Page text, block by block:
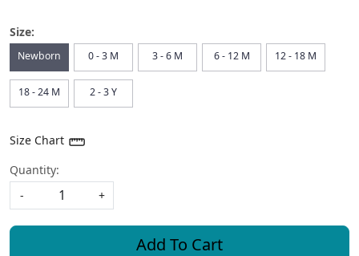
Size:
Newborn 0 - 3 M 3 - 6 M 6 - 12 M 12 - 18 M
18 - 24 M 2 - 3 Y
Size Chart
Quantity:
-
+
Add To Cart